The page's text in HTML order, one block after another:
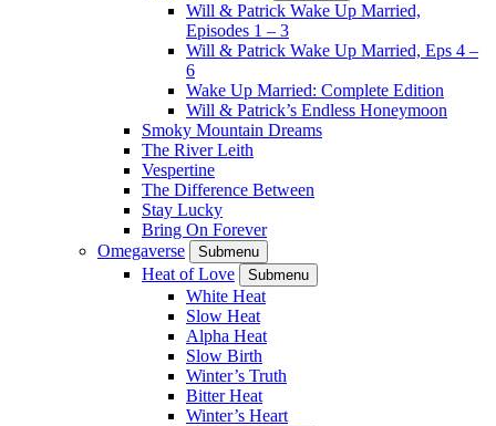
Will & Patrick Wake Up Married,
Episodes 1 – 3
Will & Patrick Wake Up Married, Eps 4 –
6
Wake Up Married: Complete Edition
Will & Patrick’s Endless Honeymoon
Smoky Mountain Dreams
The River Leith
Vespertine
The Difference Between
Stay Lucky
Bring On Forever
Omegaverse
Submenu
Heat of Love Submenu
White Heat
Slow Heat
Alpha Heat
Slow Birth
Winter’s Truth
Bitter Heat
Winter’s Heart